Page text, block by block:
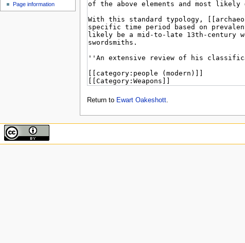
Return to Ewart Oakeshott.
Page information